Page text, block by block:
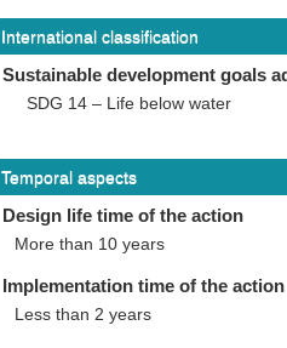
International classification
Sustainable development goals
SDG 14 – Life below water
Temporal aspects
Design life time of the action
More than 10 years
Implementation time of the action
Less than 2 years